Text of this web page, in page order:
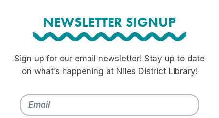
NEWSLETTER SIGNUP
Sign up for our email newsletter! Stay up to date
on what’s happening at Niles District Library!